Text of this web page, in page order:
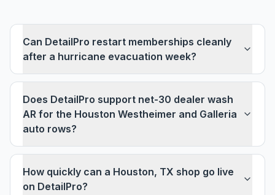
Can DetailPro restart memberships cleanly
after a hurricane evacuation week?
Does DetailPro support net-30 dealer wash
AR for the Houston Westheimer and Galleria
auto rows?
How quickly can a Houston, TX shop go live
on DetailPro?